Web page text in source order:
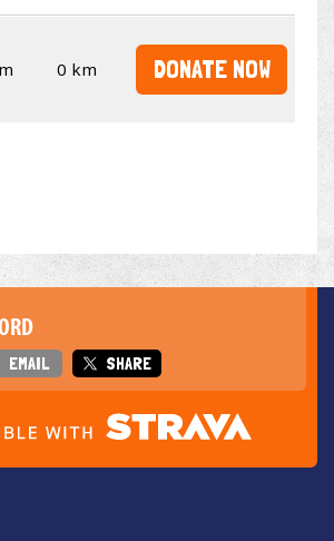
0 km DONATE NOW
EMAIL SHARE